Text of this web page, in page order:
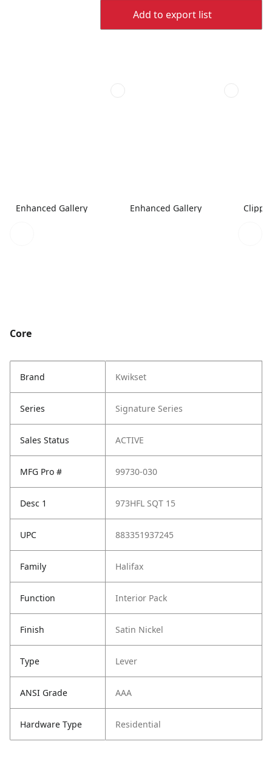
Add to export list
Enhanced Gallery Enhanced Gallery
Core
Brand Kwikset
Series Signature Series
Sales Status ACTIVE
MFG Pro # 99730-030
Desc 1 973HFL SQT 15
UPC 883351937245
Family Halifax
Function Interior Pack
Finish Satin Nickel
Type Lever
ANSI Grade AAA
Hardware Type Residential